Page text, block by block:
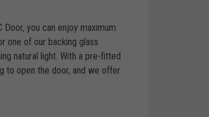
you can enjoy maximum
one of our backing glass
natural light. With a pre-fitted
to open the door, and we offer